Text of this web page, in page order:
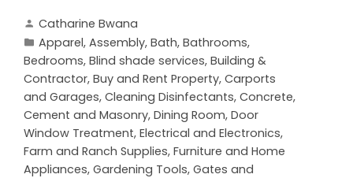
Catharine Bwana
Apparel, Assembly, Bath, Bathrooms,
Bedrooms, Blind shade services, Building &
Contractor, Buy and Rent Property, Carports
and Garages, Cleaning Disinfectants, Concrete,
Cement and Masonry, Dining Room, Door
Window Treatment, Electrical and Electronics,
Farm and Ranch Supplies, Furniture and Home
Appliances, Gardening Tools, Gates and